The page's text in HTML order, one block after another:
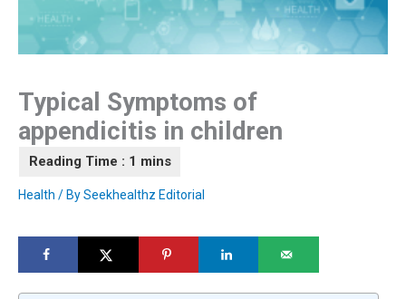
Typical Symptoms of
appendicitis in children
Health / BySeekhealthz Editorial